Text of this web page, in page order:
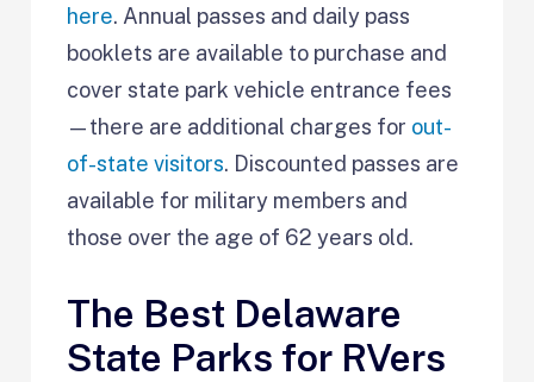
here. Annual passes and daily pass
booklets are available to purchase and
cover state park vehicle entrance fees
—there are additional charges for out-
of-state visitors. Discounted passes are
available for military members and
those over the age of 62 years old.
The Best Delaware
State Parks for RVers